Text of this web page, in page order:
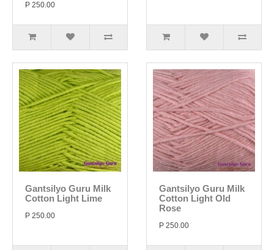
P 250.00
Gantsilyo Guru Milk
Cotton Light Lime
P 250.00
Gantsilyo Guru Milk
Cotton Light Old
Rose
P 250.00